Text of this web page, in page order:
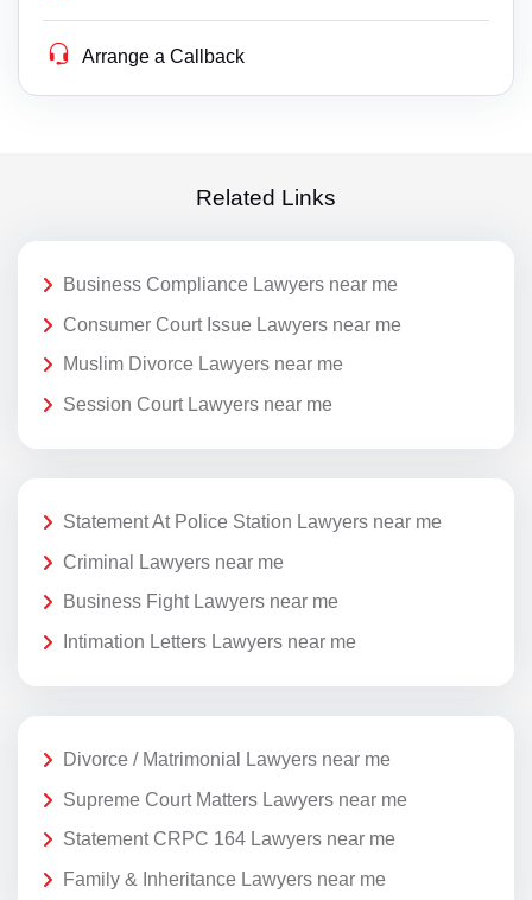
Arrange a Callback
Related Links
Business Compliance Lawyers near me
Consumer Court Issue Lawyers near me
Muslim Divorce Lawyers near me
Session Court Lawyers near me
Statement At Police Station Lawyers near me
Criminal Lawyers near me
Business Fight Lawyers near me
Intimation Letters Lawyers near me
Divorce / Matrimonial Lawyers near me
Supreme Court Matters Lawyers near me
Statement CRPC 164 Lawyers near me
Family & Inheritance Lawyers near me